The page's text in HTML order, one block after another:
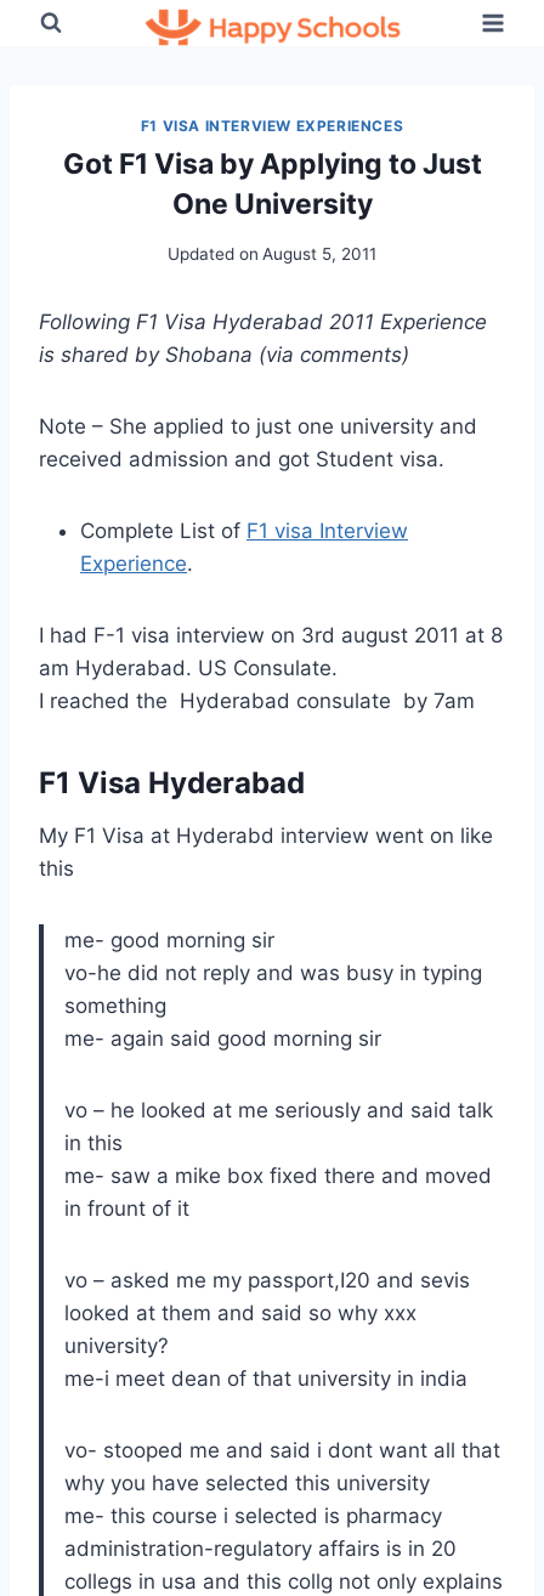
F1 VISA INTERVIEW EXPERIENCES
Got F1 Visa by Applying to Just
One University
Updated on August 5, 2011
Following F1 Visa Hyderabad 2011 Experience
is shared by Shobana (via comments)
Note – She applied to just one university and
received admission and got Student visa.
Complete List of F1 visa Interview
Experience.
I had F-1 visa interview on 3rd august 2011 at 8
am Hyderabad. US Consulate.
I reached the Hyderabad consulate by 7am
F1 Visa Hyderabad
My F1 Visa at Hyderabd interview went on like
this
me- good morning sir
vo-he did not reply and was busy in typing
something
me- again said good morning sir
vo – he looked at me seriously and said talk
in this
me- saw a mike box fixed there and moved
in frount of it
vo – asked me my passport,I20 and sevis
looked at them and said so why xxx
university?
me-i meet dean of that university in india
vo- stooped me and said i dont want all that
why you have selected this university
me- this course i selected is pharmacy
administration-regulatory affairs is in 20
collegs in usa and this collg not only explains